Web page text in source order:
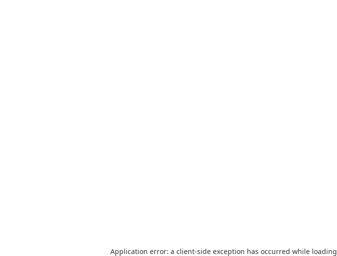
Application error: a client-side exception has occurred while loading